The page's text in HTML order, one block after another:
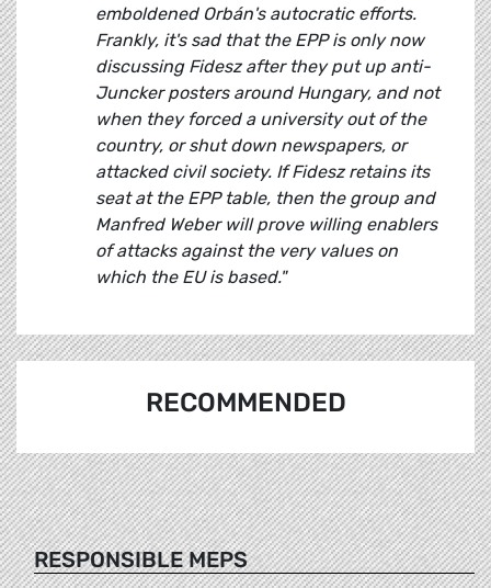
emboldened Orbán's autocratic efforts.
Frankly, it's sad that the EPP is only now
discussing Fidesz after they put up anti-
Juncker posters around Hungary, and not
when they forced a university out of the
country, or shut down newspapers, or
attacked civil society. If Fidesz retains its
seat at the EPP table, then the group and
Manfred Weber will prove willing enablers
of attacks against the very values on
which the EU is based."
RECOMMENDED
RESPONSIBLE MEPS